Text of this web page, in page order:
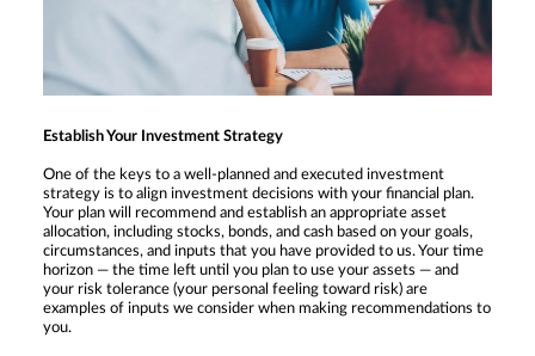
Establish Your Investment Strategy
One of the keys to a well-planned and executed investment
strategy is to align investment decisions with your financial plan.
Your plan will recommend and establish an appropriate asset
allocation, including stocks, bonds, and cash based on your goals,
circumstances, and inputs that you have provided to us. Your time
horizon — the time left until you plan to use your assets — and
your risk tolerance (your personal feeling toward risk) are
examples of inputs we consider when making recommendations to
you.